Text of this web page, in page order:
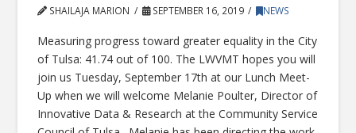
SHAILAJA MARION SEPTEMBER 16, 2019 NEWS
Measuring progress toward greater equality in the City
of Tulsa: 41.74 out of 100. The LWVMT hopes you will
join us Tuesday, September 17th at our Lunch Meet-
Up when we will welcome Melanie Poulter, Director of
Innovative Data & Research at the Community Service